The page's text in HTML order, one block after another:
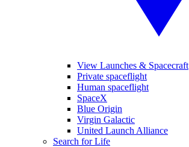
View Launches & Spacecraft
Private spaceflight
Human spaceflight
SpaceX
Blue Origin
Virgin Galactic
United Launch Alliance
Search for Life